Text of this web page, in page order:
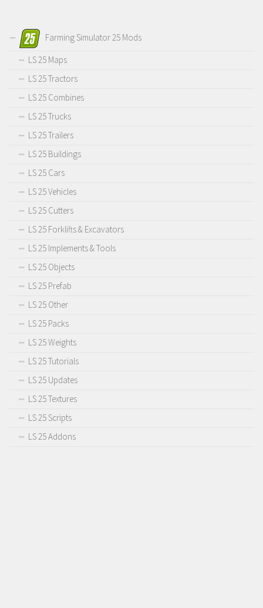
Farming Simulator 25 Mods
LS 25 Maps
LS 25 Tractors
LS 25 Combines
LS 25 Trucks
LS 25 Trailers
LS 25 Buildings
LS 25 Cars
LS 25 Vehicles
LS 25 Cutters
LS 25 Forklifts & Excavators
LS 25 Implements & Tools
LS 25 Objects
LS 25 Prefab
LS 25 Other
LS 25 Packs
LS 25 Weights
LS 25 Tutorials
LS 25 Updates
LS 25 Textures
LS 25 Scripts
LS 25 Addons